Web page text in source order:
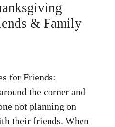
& Family
for Friends:
the corner and
not planning on
their friends. When